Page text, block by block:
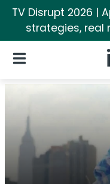
TV Disrupt 2026 |
strategies, real
Open Navigation